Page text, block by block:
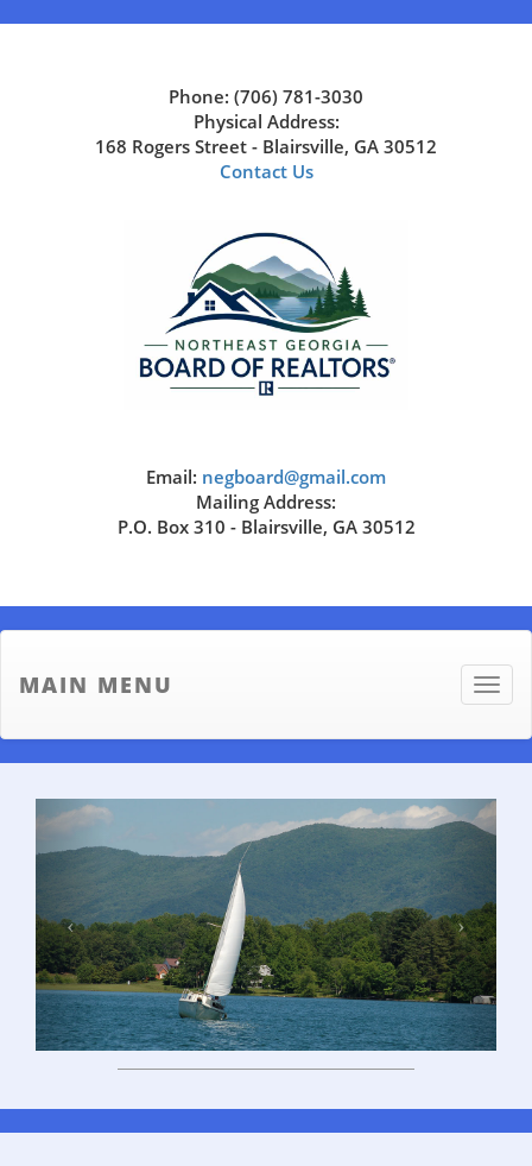
Phone: (706) 781-3030
Physical Address:
168 Rogers Street - Blairsville, GA 30512
Contact Us
Email: negboard@gmail.com
Mailing Address:
P.O. Box 310 - Blairsville, GA 30512
Toggle
MAIN MENU